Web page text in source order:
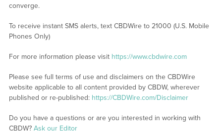
converge.
To receive instant SMS alerts, text CBDWire to 21000 (U.S. Mobile
Phones Only)
For more information please visit https://www.cbdwire.com
Please see full terms of use and disclaimers on the CBDWire
website applicable to all content provided by CBDW, wherever
published or re-published: https://CBDWire.com/Disclaimer
Do you have a questions or are you interested in working with
CBDW? Ask our Editor